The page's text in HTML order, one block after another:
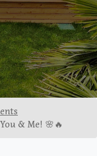
& Me! 🌸🔥